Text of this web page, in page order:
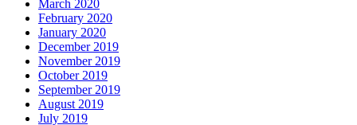
March 2020
February 2020
January 2020
December 2019
November 2019
October 2019
September 2019
August 2019
July 2019